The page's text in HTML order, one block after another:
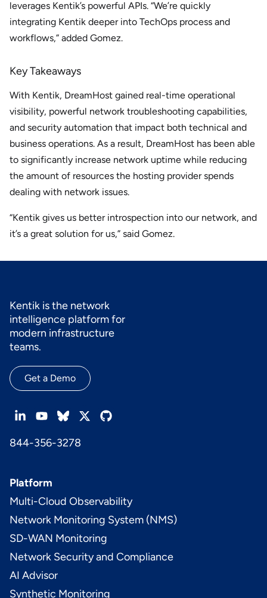
leverages Kentik’s powerful APIs. “We’re quickly
integrating Kentik deeper into TechOps process and
workflows,” added Gomez.
Key Takeaways
With Kentik, DreamHost gained real-time operational
visibility, powerful network troubleshooting capabilities,
and security automation that impact both technical and
business operations. As a result, DreamHost has been able
to significantly increase network uptime while reducing
the amount of resources the hosting provider spends
dealing with network issues.
“Kentik gives us better introspection into our network, and
it’s a great solution for us,” said Gomez.
Kentik is the network
intelligence platform for
modern infrastructure
teams.
Get a Demo
844-356-3278
Platform
Multi-Cloud Observability
Network Monitoring System (NMS)
SD-WAN Monitoring
Network Security and Compliance
AI Advisor
Synthetic Monitoring